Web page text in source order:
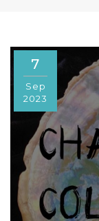
7
Sep
2023